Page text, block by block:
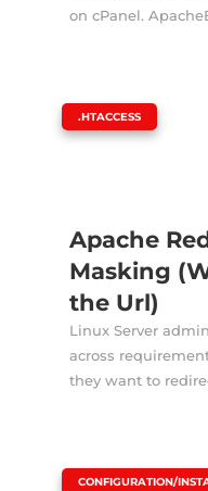
on cPanel.
Apache
Masking
the Url)
.HTACCESS
Linux Server
across
they want to
CONFIGURATION/